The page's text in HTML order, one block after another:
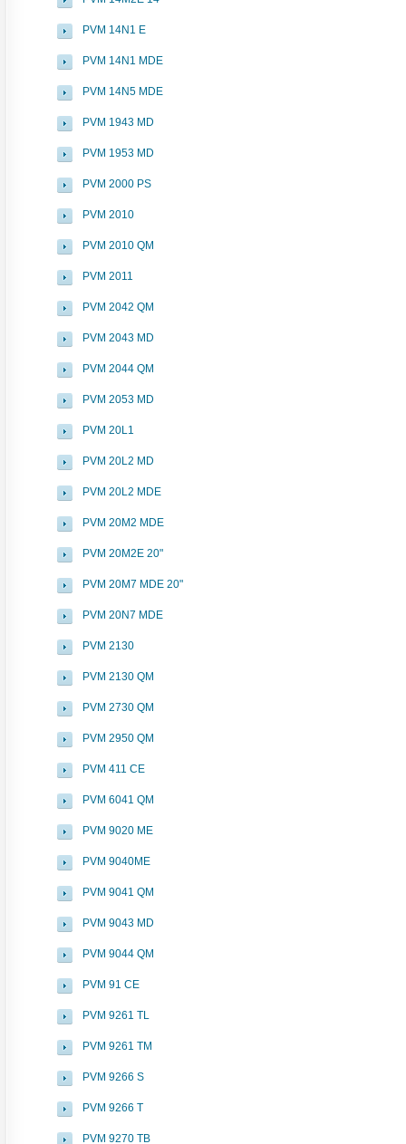
PVM 14N1 E
PVM 14N1 MDE
PVM 14N5 MDE
PVM 1943 MD
PVM 1953 MD
PVM 2000 PS
PVM 2010
PVM 2010 QM
PVM 2011
PVM 2042 QM
PVM 2043 MD
PVM 2044 QM
PVM 2053 MD
PVM 20L1
PVM 20L2 MD
PVM 20L2 MDE
PVM 20M2 MDE
PVM 20M2E 20"
PVM 20M7 MDE 20"
PVM 20N7 MDE
PVM 2130
PVM 2130 QM
PVM 2730 QM
PVM 2950 QM
PVM 411 CE
PVM 6041 QM
PVM 9020 ME
PVM 9040ME
PVM 9041 QM
PVM 9043 MD
PVM 9044 QM
PVM 91 CE
PVM 9261 TL
PVM 9261 TM
PVM 9266 S
PVM 9266 T
PVM 9270 TB